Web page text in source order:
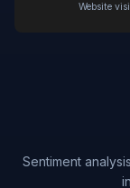
Website
Sentiment